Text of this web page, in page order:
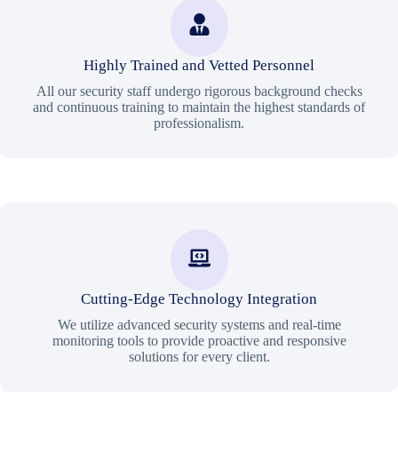
Highly Trained and Vetted Personnel
All our security staff undergo rigorous background checks
and continuous training to maintain the highest standards of
professionalism.
Cutting-Edge Technology Integration
We utilize advanced security systems and real-time
monitoring tools to provide proactive and responsive
solutions for every client.